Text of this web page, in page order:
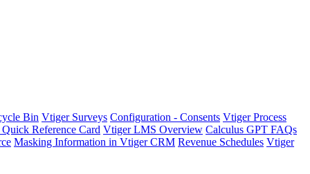
Bin Vtiger Surveys Configuration - Consents Vtiger Process
Reference Card Vtiger LMS Overview Calculus GPT FAQs
Masking Information in Vtiger CRM Revenue Schedules Vtiger